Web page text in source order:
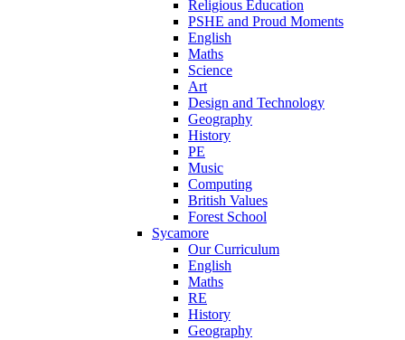
Religious Education
PSHE and Proud Moments
English
Maths
Science
Art
Design and Technology
Geography
History
PE
Music
Computing
British Values
Forest School
Sycamore
Our Curriculum
English
Maths
RE
History
Geography